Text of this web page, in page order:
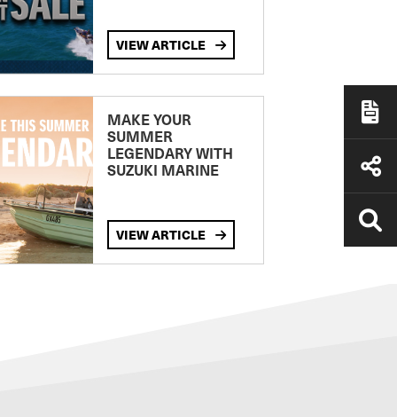
VIEW ARTICLE
MAKE YOUR
SUMMER
LEGENDARY WITH
SUZUKI MARINE
VIEW ARTICLE